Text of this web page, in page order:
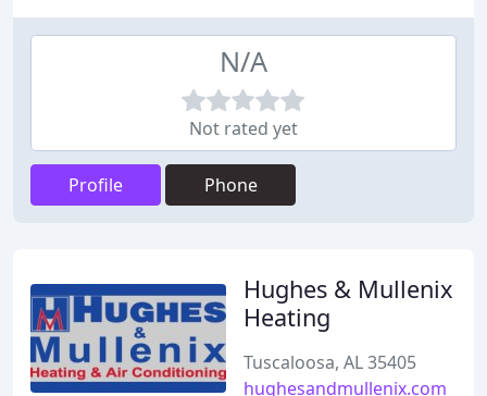
N/A
Not rated yet
Profile Phone
Hughes & Mullenix
Heating
Tuscaloosa, AL 35405
hughesandmullenix.com